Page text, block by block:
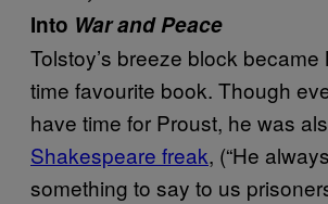
Into War and Peace
Tolstoy’s breeze block became
time favourite book. Though
have time for Proust, he was
Shakespeare freak, (“He
something to say to us